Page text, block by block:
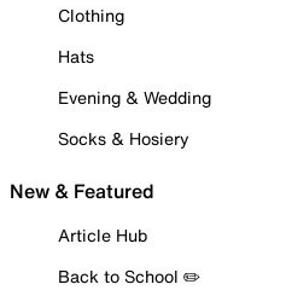
Clothing
Hats
Evening & Wedding
Socks & Hosiery
New & Featured
Article Hub
Back to School ✏️